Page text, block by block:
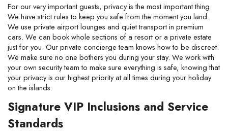
For our very important guests, privacy is the most important thing.
We have strict rules to keep you safe from the moment you land.
We use private airport lounges and quiet transport in premium
cars. We can book whole sections of a resort or a private estate
just for you. Our private concierge team knows how to be discreet.
We make sure no one bothers you during your stay. We work with
your own security team to make sure everything is safe, knowing that
your privacy is our highest priority at all times during your holiday
on the islands.
Signature VIP Inclusions and Service
Standards